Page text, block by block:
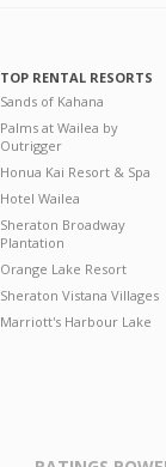
TOP RENTAL RESORTS
Sands of Kahana
Palms at Wailea by
Outrigger
Honua Kai Resort & Spa
Hotel Wailea
Sheraton Broadway
Plantation
Orange Lake Resort
Sheraton Vistana Villages
Marriott's Harbour Lake